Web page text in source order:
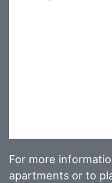
For more
apartments or to